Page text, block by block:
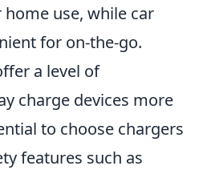
use, while car
for on-the-go.
a level of
charge devices more
to choose chargers
features such as